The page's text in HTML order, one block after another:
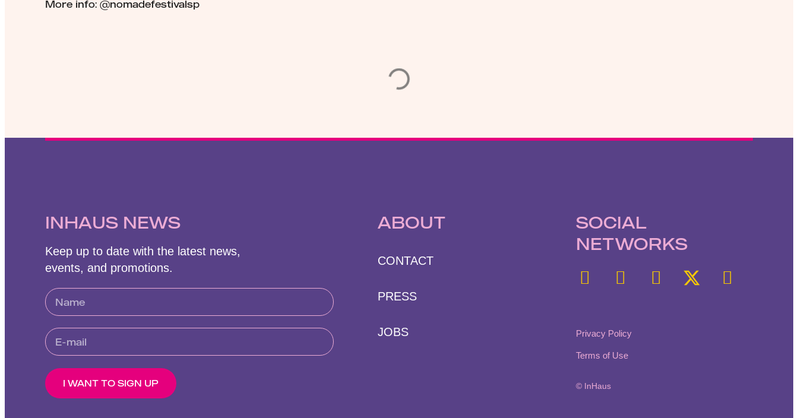
More info: @nomadefestivalsp
INHAUS NEWS
Keep up to date with the latest news,
events, and promotions.
I WANT TO SIGN UP
ABOUT
CONTACT
PRESS
JOBS
SOCIAL
NETWORKS
Privacy Policy
Terms of Use
© InHaus